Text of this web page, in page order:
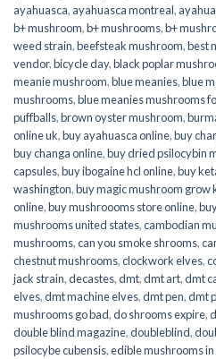
ayahuasca, ayahuasca montreal,
b+ mushroom,b+ mushrooms,b+
weed strain,beefsteak mushroom,best
vendor,bicycle day,black poplar
meanie mushroom,blue meanies,blue
mushrooms,blue meanies mushrooms
puffballs,brown oyster mushroom,
online uk,buy ayahuasca online,buy
buy changa online,buy dried psilocybin
capsules,buy ibogaine hcl online,buy
washington,buy magic mushroom grow
online,buy mushroooms store online,
mushrooms united states​,cambodian
mushrooms,can you smoke shrooms,
chestnut mushrooms,clockwork elves,
jack strain,decastes,dmt,dmt art,dmt
elves,dmt machine elves,dmt pen,dmt
mushrooms go bad,do shrooms expire,
double blind magazine,doubleblind,
psilocybe cubensis,edible mushrooms